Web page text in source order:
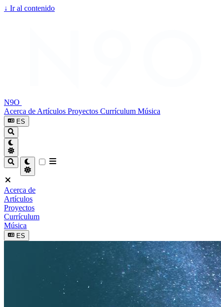
↓ Ir al contenido
N9O
Acerca de Artículos Proyectos Currículum Música
ES
Acerca de
Artículos
Proyectos
Currículum
Música
ES